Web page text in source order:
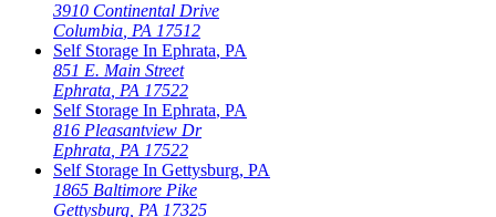
3910 Continental Drive
Columbia PA 17512
Self Storage In Ephrata, PA
851 E. Main Street
Ephrata PA 17522
Self Storage In Ephrata, PA
816 Pleasantview Dr
Ephrata PA 17522
Self Storage In Gettysburg, PA
1865 Baltimore Pike
Gettysburg PA 17325